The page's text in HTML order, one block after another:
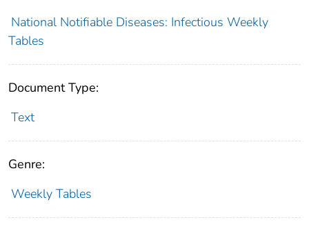
National Notifiable Diseases: Infectious Weekly
Tables
Document Type:
Text
Genre:
Weekly Tables